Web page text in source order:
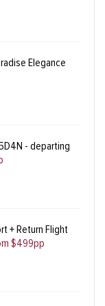
Elegance
- departing
+ Return Flight
$499pp